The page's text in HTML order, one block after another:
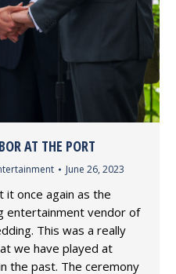
AT THE PORT
June 26, 2023
it once again as the
entertainment vendor of
This was a really
we have played at
the past. The ceremony